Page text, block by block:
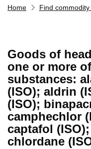
Home Find
Goods of
one or more
substances:
(ISO); aldrin
(ISO);
camphechlor
captafol
chlordane